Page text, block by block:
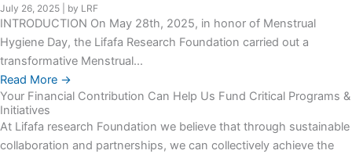
July 26, 2025 by LRF
INTRODUCTION On May 28th, 2025, in honor of Menstrual
Hygiene Day, the Lifafa Research Foundation carried out a
transformative Menstrual...
Read More →
Your Financial Contribution Can Help Us Fund Critical Programs &
Initiatives
At Lifafa research Foundation we believe that through sustainable
collaboration and partnerships, we can collectively achieve the